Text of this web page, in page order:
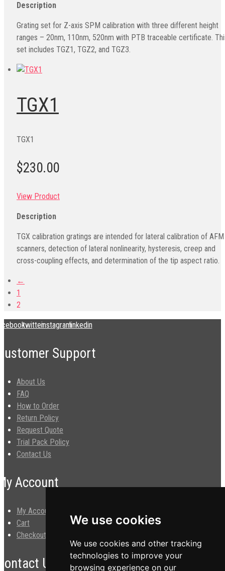
We use cookies
We use cookies and other tracking
technologies to improve your
browsing experience on our
Description
Grating set for Z-axis SPM calibration with three different height
ranges – 20nm, 110nm, 520nm with PTB traceable certificate.
set includes TGZ1, TGZ2, and TGZ3.
TGX1
TGX1
$230.00
View Product
Description
TGX calibration gratings are intended for lateral calibration of AFM
scanners, detection of lateral nonlinearity, hysteresis, creep and
cross-coupling effects, and determination of the tip aspect ratio.
←
1
2
twitterinstagramlinkedin
Support
About Us
FAQ
How to Order
Return Policy
Request Quote
Trial Pack Policy
Contact Us
Account
My Account
Cart
Checkout
Us